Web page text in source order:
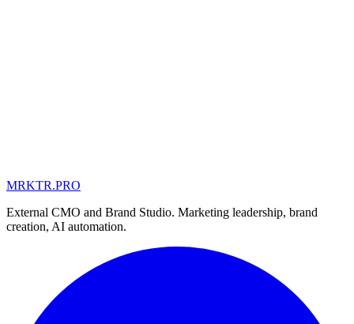
MD
MRKTR.PRO
External CMO and Brand Studio. Marketing leadership, brand
creation, AI automation.